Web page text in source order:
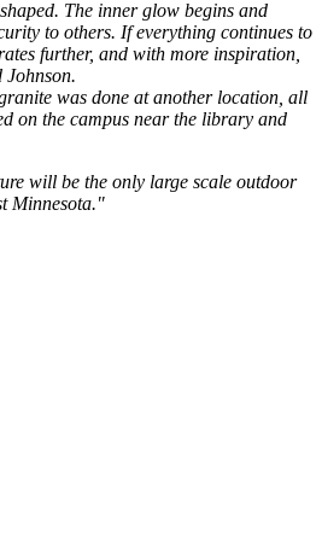
The inner glow begins and
to others. If everything continues to
further, and with more inspiration,
Johnson.
was done at another location, all
on the campus near the library and
will be the only large scale outdoor
Minnesota."